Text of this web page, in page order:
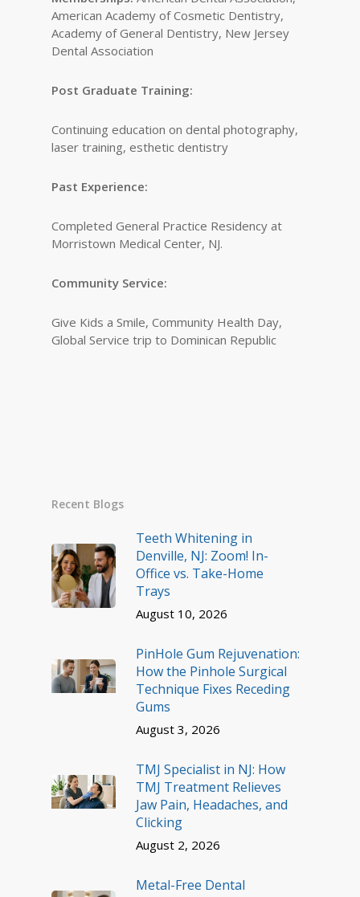
American Academy of Cosmetic Dentistry,
Academy of General Dentistry, New Jersey
Dental Association
Post Graduate Training:
Continuing education on dental photography,
laser training, esthetic dentistry
Past Experience:
Completed General Practice Residency at
Morristown Medical Center, NJ.
Community Service:
Give Kids a Smile, Community Health Day,
Global Service trip to Dominican Republic
Recent Blogs
Teeth Whitening in
Denville, NJ: Zoom! In-
Office vs. Take-Home
Trays
August 10, 2026
PinHole Gum Rejuvenation:
How the Pinhole Surgical
Technique Fixes Receding
Gums
August 3, 2026
TMJ Specialist in NJ: How
TMJ Treatment Relieves
Jaw Pain, Headaches, and
Clicking
August 2, 2026
Metal-Free Dental